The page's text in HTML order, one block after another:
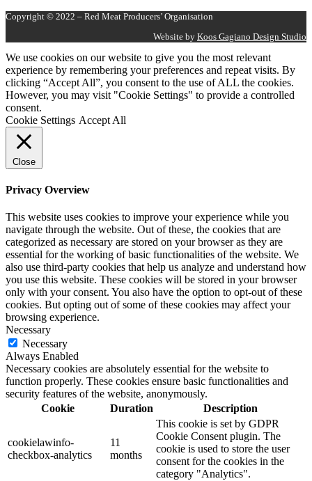
Copyright © 2022 – Red Meat Producers’ Organisation
Website by Koos Gagiano Design Studio
We use cookies on our website to give you the most relevant
experience by remembering your preferences and repeat visits. By
clicking “Accept All”, you consent to the use of ALL the cookies.
However, you may visit "Cookie Settings" to provide a controlled
consent.
Cookie Settings Accept All
Close
Privacy Overview
This website uses cookies to improve your experience while you
navigate through the website. Out of these, the cookies that are
categorized as necessary are stored on your browser as they are
essential for the working of basic functionalities of the website. We
also use third-party cookies that help us analyze and understand how
you use this website. These cookies will be stored in your browser
only with your consent. You also have the option to opt-out of these
cookies. But opting out of some of these cookies may affect your
browsing experience.
Necessary
Necessary
Always Enabled
Necessary cookies are absolutely essential for the website to
function properly. These cookies ensure basic functionalities and
security features of the website, anonymously.
Cookie
Duration Description
cookielawinfo-
checkbox-analytics
11
months
This cookie is set by GDPR
Cookie Consent plugin. The
cookie is used to store the user
consent for the cookies in the
category "Analytics".